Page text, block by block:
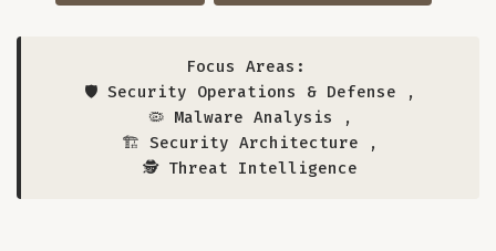
Focus Areas:
🛡️ Security Operations & Defense ,
🦠 Malware Analysis ,
🏗️ Security Architecture ,
🕵️ Threat Intelligence